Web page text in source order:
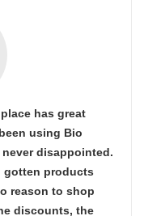
has great
using Bio
disappointed.
gotten products
reason to shop
discounts, the